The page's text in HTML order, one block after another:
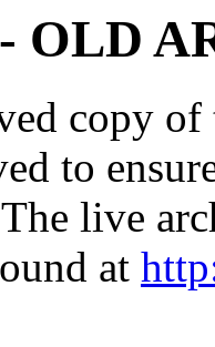
OLD
copy
to
live
at